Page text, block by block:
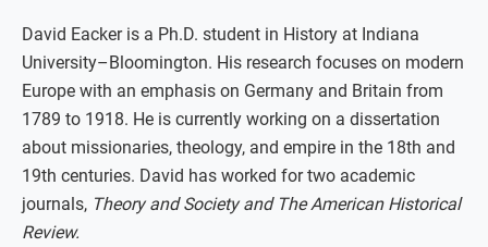
David Eacker is a Ph.D. student in History at Indiana
University–Bloomington. His research focuses on modern
Europe with an emphasis on Germany and Britain from
1789 to 1918. He is currently working on a dissertation
about missionaries, theology, and empire in the 18th and
19th centuries. David has worked for two academic
journals, Theory and Society and The American Historical
Review.